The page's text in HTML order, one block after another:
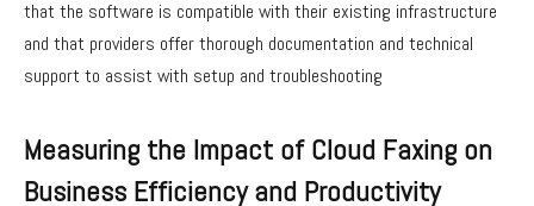
that the software is compatible with their existing infrastructure
and that providers offer thorough documentation and technical
support to assist with setup and troubleshooting
Measuring the Impact of Cloud Faxing on
Business Efficiency and Productivity